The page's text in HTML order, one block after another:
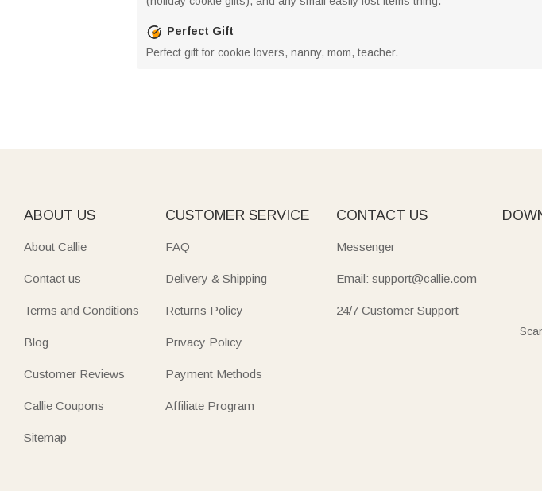
Perfect Gift
Perfect gift for cookie lovers, nanny, mom, teacher.
ABOUT US
About Callie
Contact us
Terms and Conditions
Blog
Customer Reviews
Callie Coupons
Sitemap
CUSTOMER SERVICE
FAQ
Delivery & Shipping
Returns Policy
Privacy Policy
Payment Methods
Affiliate Program
CONTACT US
Messenger
Email: support@callie.com
24/7 Customer Support